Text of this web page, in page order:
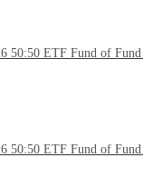
ETF Fund of
50:50 ETF Fund of